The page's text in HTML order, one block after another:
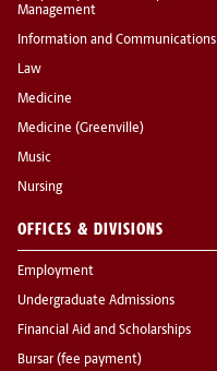
Management
Information and Communications
Law
Medicine
Medicine (Greenville)
Music
Nursing
OFFICES & DIVISIONS
Employment
Undergraduate Admissions
Financial Aid and Scholarships
Bursar (fee payment)